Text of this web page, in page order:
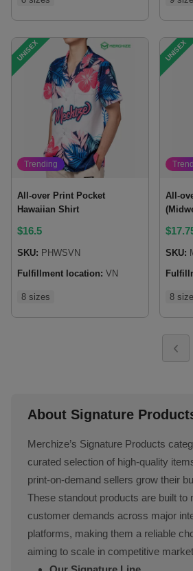
UNISEX
Trending
All-over Print Pocket
Hawaiian Shirt
$16.5
SKU: PHWSVN
Fulfillment location: VN
8 sizes
UNISEX
All-
$
SKU:
8
About Signature
Merchize’s Signature Products
curated selection of high-quality
print-on-demand sellers grow their
These standout products are built to
customer demands across major
platforms, making them a reliable
aiming to scale in competitive